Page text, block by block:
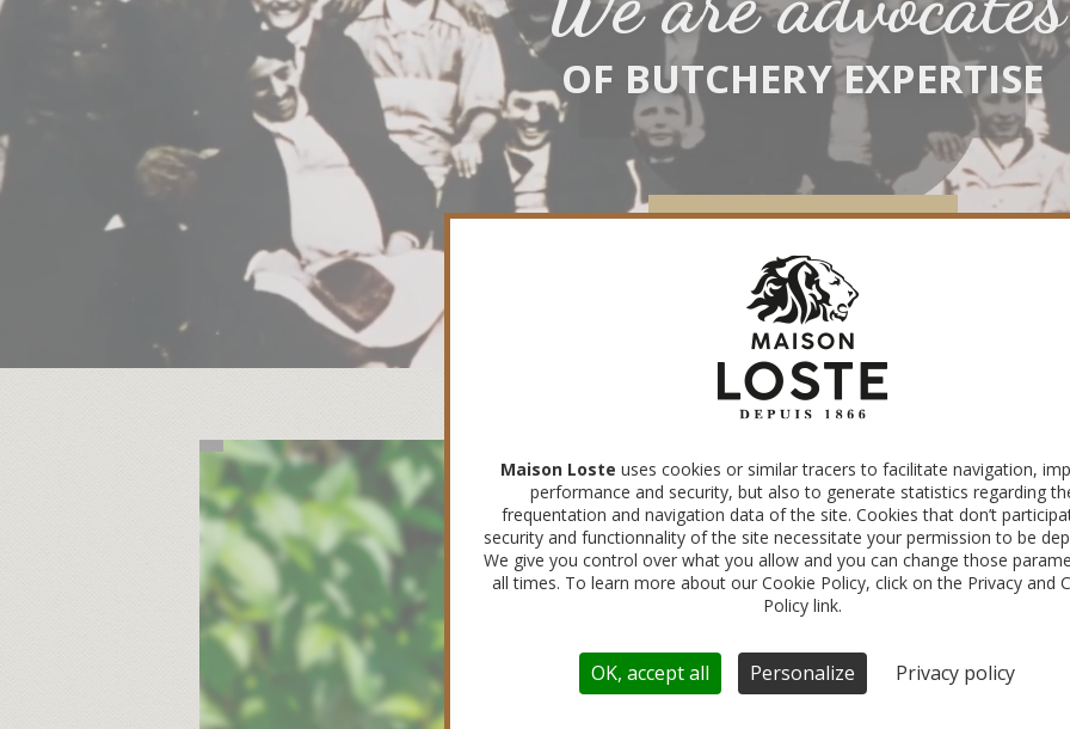
OF BUTCHERY EXPERTISE
À la
5 IDÉES
Maison Loste uses cookies or similar tracers to facilitate navigation,
performance and security, but also to generate statistics regarding
frequentation and navigation data of the site. Cookies that don’t
security and functionnality of the site necessitate your permission to be
We give you control over what you allow and you can change those
all times. To learn more about our Cookie Policy, click on the Privacy and
Policy link.
OK, accept all Personalize Privacy policy